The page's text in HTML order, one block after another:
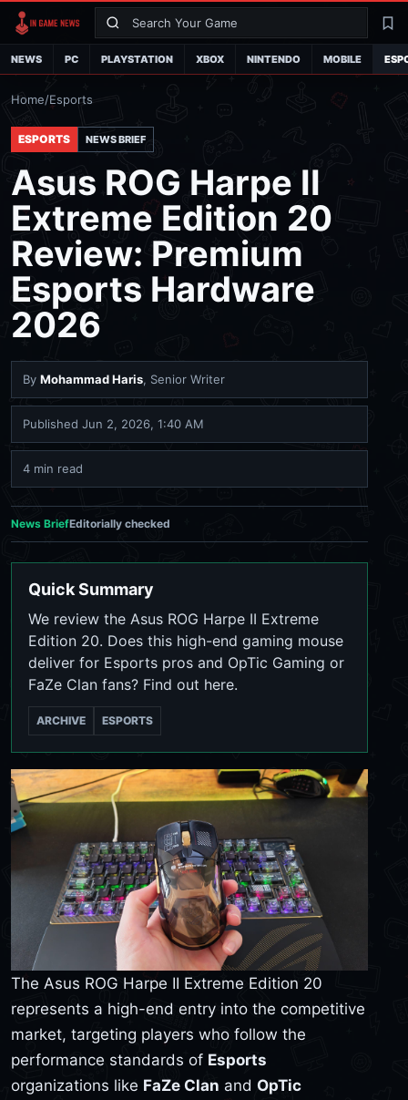
Search
NEWS PC PLAYSTATION XBOX NINTENDO MOBILE
Home/Esports
ESPORTS NEWS BRIEF
Asus ROG Harpe II
Extreme Edition 20
Review: Premium
Esports Hardware
2026
By Mohammad Haris, Senior Writer
Published Jun 2, 2026, 1:40 AM
4 min read
News BriefEditorially checked
Quick Summary
We review the Asus ROG Harpe II Extreme
Edition 20. Does this high-end gaming mouse
deliver for Esports pros and OpTic Gaming or
FaZe Clan fans? Find out here.
ARCHIVE ESPORTS
The Asus ROG Harpe II Extreme Edition 20
represents a high-end entry into the competitive
market, targeting players who follow the
performance standards of Esports
organizations like FaZe Clan and OpTic